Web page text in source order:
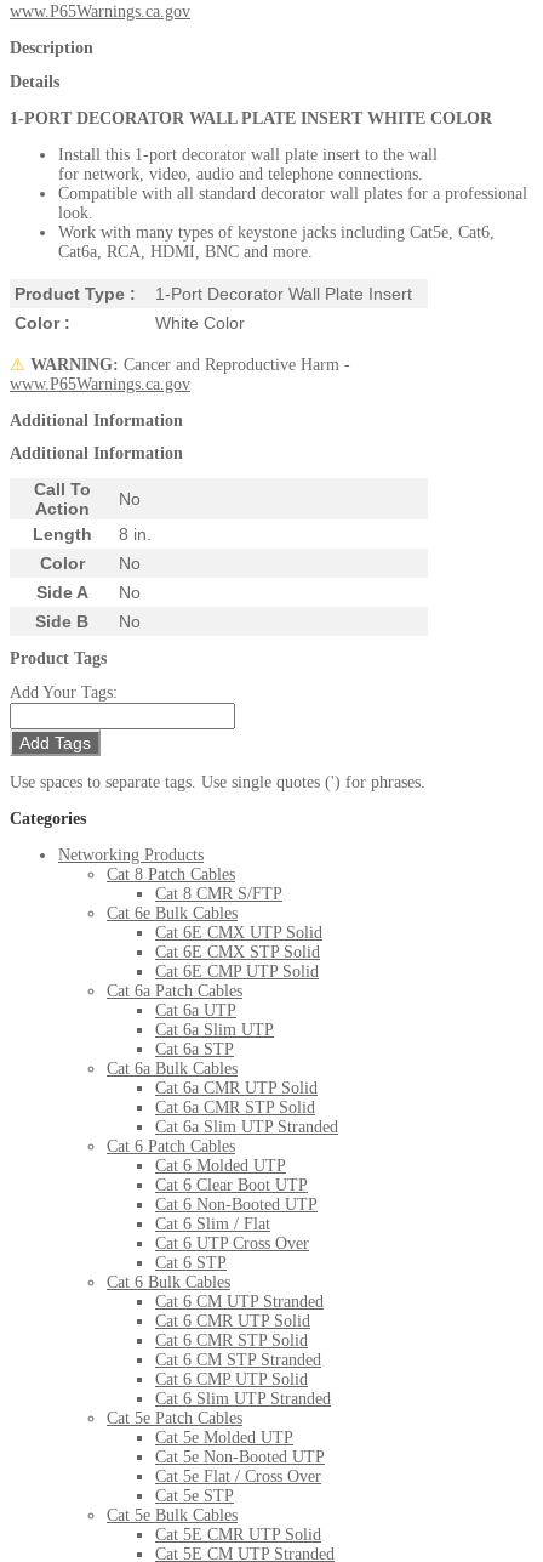
www.P65Warnings.ca.gov
Description
Details
1-PORT DECORATOR WALL PLATE INSERT WHITE COLOR
Install this 1-port decorator wall plate insert to the wall
for network, video, audio and telephone connections.
Compatible with all standard decorator wall plates for a professional
look.
Work with many types of keystone jacks including Cat5e, Cat6,
Cat6a, RCA, HDMI, BNC and more.
Product Type :
1-Port Decorator Wall Plate Insert
Color :
White Color
⚠ WARNING: Cancer and Reproductive Harm -
www.P65Warnings.ca.gov
Additional Information
Additional Information
Call To
Action
No
Length
8 in.
Color
No
Side A
No
Side B
No
Product Tags
Add Your Tags:
Add Tags
Use spaces to separate tags. Use single quotes (') for phrases.
Categories
Networking Products
Cat 8 Patch Cables
Cat 8 CMR S/FTP
Cat 6e Bulk Cables
Cat 6E CMX UTP Solid
Cat 6E CMX STP Solid
Cat 6E CMP UTP Solid
Cat 6a Patch Cables
Cat 6a UTP
Cat 6a Slim UTP
Cat 6a STP
Cat 6a Bulk Cables
Cat 6a CMR UTP Solid
Cat 6a CMR STP Solid
Cat 6a Slim UTP Stranded
Cat 6 Patch Cables
Cat 6 Molded UTP
Cat 6 Clear Boot UTP
Cat 6 Non-Booted UTP
Cat 6 Slim / Flat
Cat 6 UTP Cross Over
Cat 6 STP
Cat 6 Bulk Cables
Cat 6 CM UTP Stranded
Cat 6 CMR UTP Solid
Cat 6 CMR STP Solid
Cat 6 CM STP Stranded
Cat 6 CMP UTP Solid
Cat 6 Slim UTP Stranded
Cat 5e Patch Cables
Cat 5e Molded UTP
Cat 5e Non-Booted UTP
Cat 5e Flat / Cross Over
Cat 5e STP
Cat 5e Bulk Cables
Cat 5E CMR UTP Solid
Cat 5E CM UTP Stranded